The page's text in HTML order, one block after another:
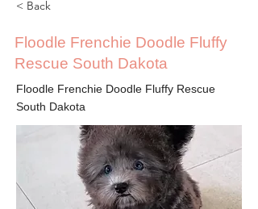
< Back
Floodle Frenchie Doodle Fluffy
Rescue South Dakota
Floodle Frenchie Doodle Fluffy Rescue
South Dakota